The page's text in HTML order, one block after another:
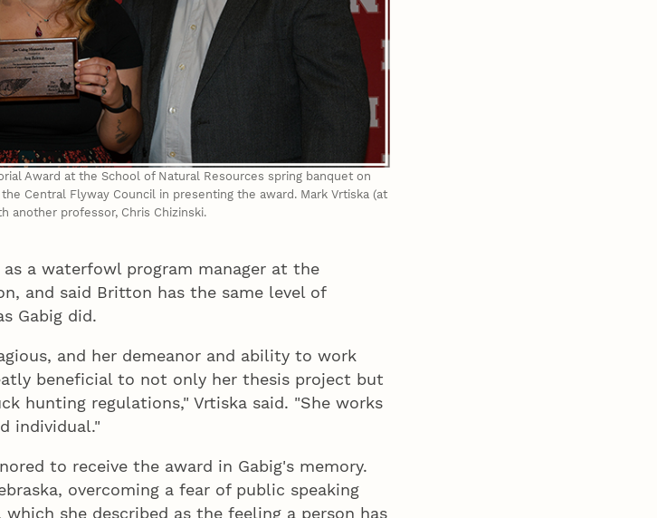
Award at the School of Natural Resources spring banquet on
Central Flyway Council in presenting the award. Mark Vrtiska (at
another professor, Chris Chizinski.
a waterfowl program manager at the
and said Britton has the same level of
Gabig did.
and her demeanor and ability to work
beneficial to not only her thesis project but
hunting regulations," Vrtiska said. "She works
individual."
to receive the award in Gabig's memory.
overcoming a fear of public speaking
she described as the feeling a person has